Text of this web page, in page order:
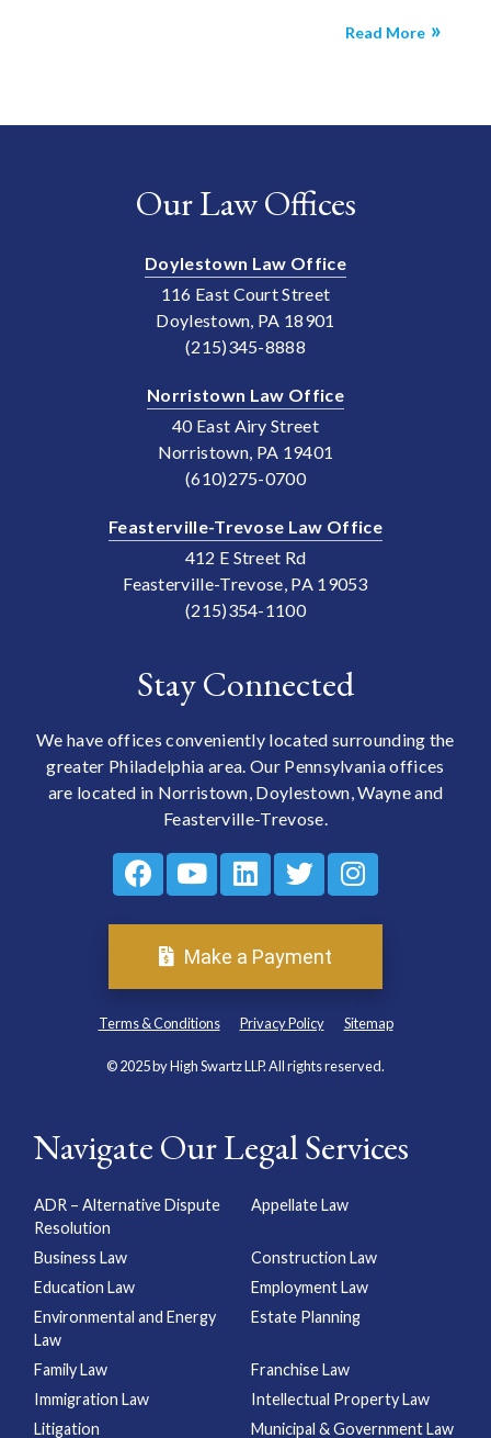
Read More
Our Law Offices
Doylestown Law Office
116 East Court Street
Doylestown, PA 18901
(215)345-8888
Norristown Law Office
40 East Airy Street
Norristown, PA 19401
(610)275-0700
Feasterville-Trevose Law Office
412 E Street Rd
Feasterville-Trevose, PA 19053
(215)354-1100
Stay Connected
We have offices conveniently located surrounding the
greater Philadelphia area. Our Pennsylvania offices
are located in Norristown, Doylestown, Wayne and
Feasterville-Trevose.
Make a Payment
Terms & Conditions Privacy Policy Sitemap
© 2025 by High Swartz LLP. All rights reserved.
Navigate Our Legal Services
ADR – Alternative Dispute
Resolution
Appellate Law
Business Law
Construction Law
Education Law
Employment Law
Environmental and Energy
Law
Estate Planning
Family Law
Franchise Law
Immigration Law
Intellectual Property Law
Litigation
Municipal & Government Law